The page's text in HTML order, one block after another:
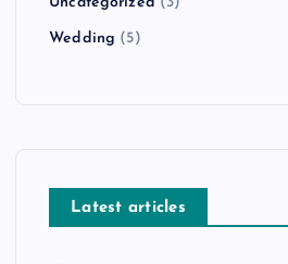
Wedding (5)
Latest articles